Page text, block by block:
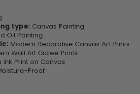
type: Canvas Painting
Oil Painting
Modern Decorative Canvas Art Prints
Wall Art Giclee Prints
Ink Print on Canvas
Proof